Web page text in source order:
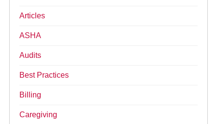
Articles
ASHA
Audits
Best Practices
Billing
Caregiving